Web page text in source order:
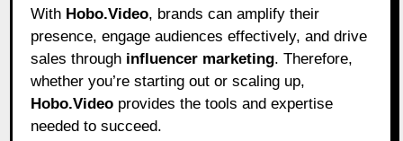
With Hobo.Video, brands can amplify their
presence, engage audiences effectively, and drive
sales through influencer marketing. Therefore,
whether you’re starting out or scaling up,
Hobo.Video provides the tools and expertise
needed to succeed.